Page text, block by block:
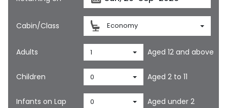
Cabin/Class Economy
Adults 1 Aged 12 and above
Children 0 Aged 2 to 11
Infants on Lap 0 Aged under 2